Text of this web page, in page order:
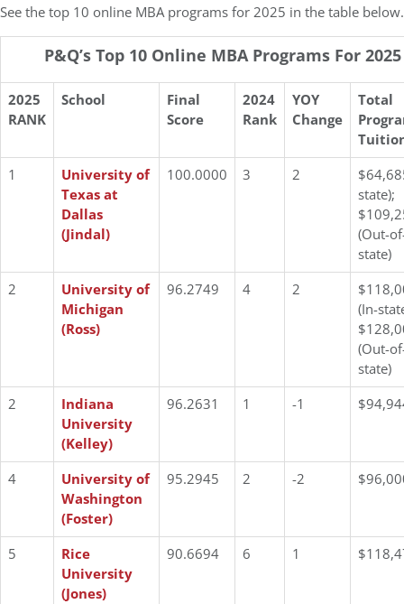
See the top 10 online MBA programs for 2025 in the table below.
P&Q’s Top 10 Online MBA Programs For 2025
2025
RANK
School
Final
Score
2024
Rank
YOY
Change
Total
1
University of
Texas at
Dallas
(Jindal)
100.0000 3 2
state);
(Out-
state)
2
University of
Michigan
(Ross)
96.2749 4 2
(In-
(Out-
state)
2
Indiana
University
(Kelley)
96.2631 1 -1
4
University of
Washington
(Foster)
95.2945 2 -2
5
Rice
University
(Jones)
90.6694 6 1